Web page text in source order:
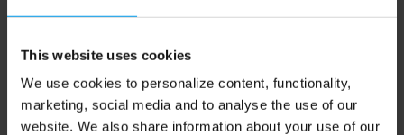
This website uses cookies
We use cookies to personalize content, functionality,
marketing, social media and to analyse the use of our
website. We also share information about your use of our